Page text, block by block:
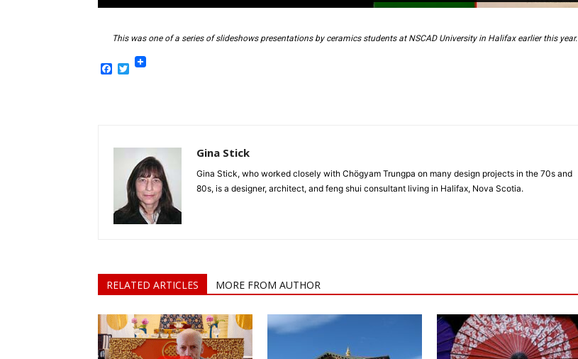
This was one of a series of slideshows presentations by ceramics students at NSCAD University in Halifax earlier this year.
Facebook
Twitter
Gina Stick
Gina Stick, who worked closely with Chögyam Trungpa on many design projects in the 70s and
80s, is a designer, architect, and feng shui consultant living in Halifax, Nova Scotia.
RELATED ARTICLES MORE FROM AUTHOR